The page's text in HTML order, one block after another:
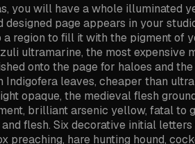
you will have a whole
designed page appears in your
region to fill it with the pigment
ultramarine, the most expensive
onto the page for haloes and
leaves, cheaper than
opaque, the medieval flesh
brilliant arsenic yellow, fatal to
flesh. Six decorative initial
preaching, hare hunting hound,